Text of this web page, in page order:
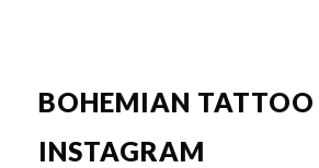
BOHEMIAN TATTOO
INSTAGRAM